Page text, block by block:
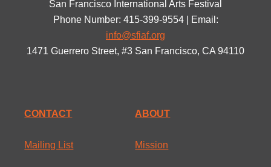
San Francisco International Arts Festival
Phone Number: 415-399-9554 | Email:
info@sfiaf.org
1471 Guerrero Street, #3 San Francisco, CA 94110
CONTACT
Mailing List
ABOUT
Mission